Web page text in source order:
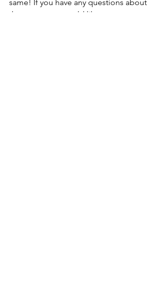
same! If you have any questions about
the content or would like to